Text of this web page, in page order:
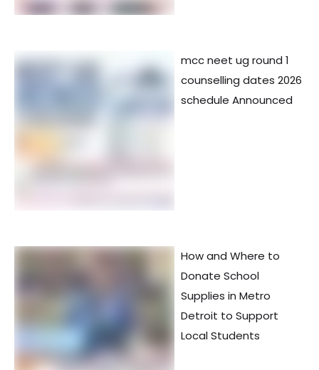
mcc neet ug round 1
counselling dates 2026
schedule Announced
How and Where to
Donate School
Supplies in Metro
Detroit to Support
Local Students